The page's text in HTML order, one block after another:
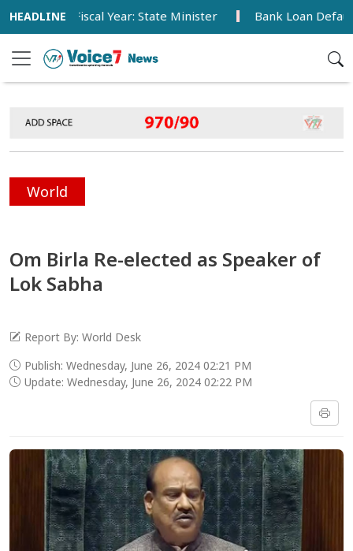
This Fiscal Year: State Minister Bank Loan Default Rate
World
Om Birla Re-elected as Speaker of
Lok Sabha
Report By: World Desk
Publish: Wednesday, June 26, 2024 02:21 PM
Update: Wednesday, June 26, 2024 02:22 PM